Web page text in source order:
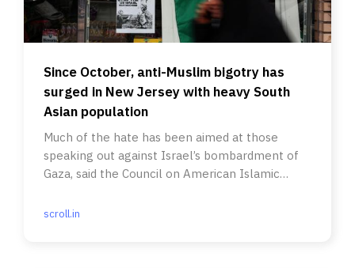
Since October, anti-Muslim bigotry has
surged in New Jersey with heavy South
Asian population
Much of the hate has been aimed at those
speaking out against Israel’s bombardment of
Gaza, said the Council on American Islamic
scroll.in